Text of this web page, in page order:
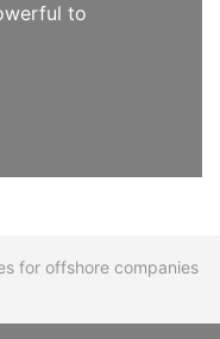
to
for offshore companies